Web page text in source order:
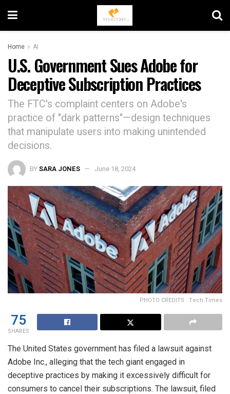
Home AI
U.S. Government Sues Adobe for
Deceptive Subscription Practices
The FTC's complaint centers on Adobe's
practice of "dark patterns"—design techniques
that manipulate users into making unintended
decisions.
BYSARA JONES June 18, 2024
PHOTO CREDITS : Tech Times
75
SHARES
The United States government has filed a lawsuit against
Adobe Inc., alleging that the tech giant engaged in
deceptive practices by making it excessively difficult for
consumers to cancel their subscriptions. The lawsuit, filed